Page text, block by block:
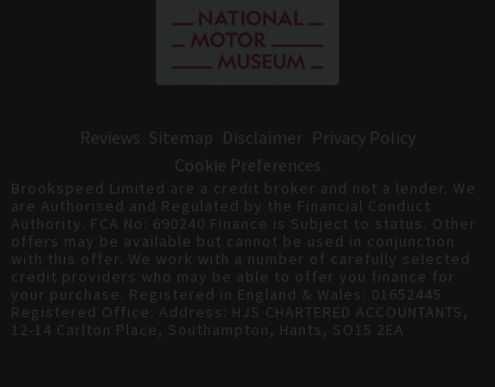
Reviews Sitemap Disclaimer Privacy Policy
Cookie Preferences
Brookspeed Limited are a credit broker and not a lender. We
are Authorised and Regulated by the Financial Conduct
Authority. FCA No: 690240 Finance is Subject to status. Other
offers may be available but cannot be used in conjunction
with this offer. We work with a number of carefully selected
credit providers who may be able to offer you finance for
your purchase. Registered in England & Wales: 01652445
Registered Office: Address: HJS CHARTERED ACCOUNTANTS,
12-14 Carlton Place, Southampton, Hants, SO15 2EA